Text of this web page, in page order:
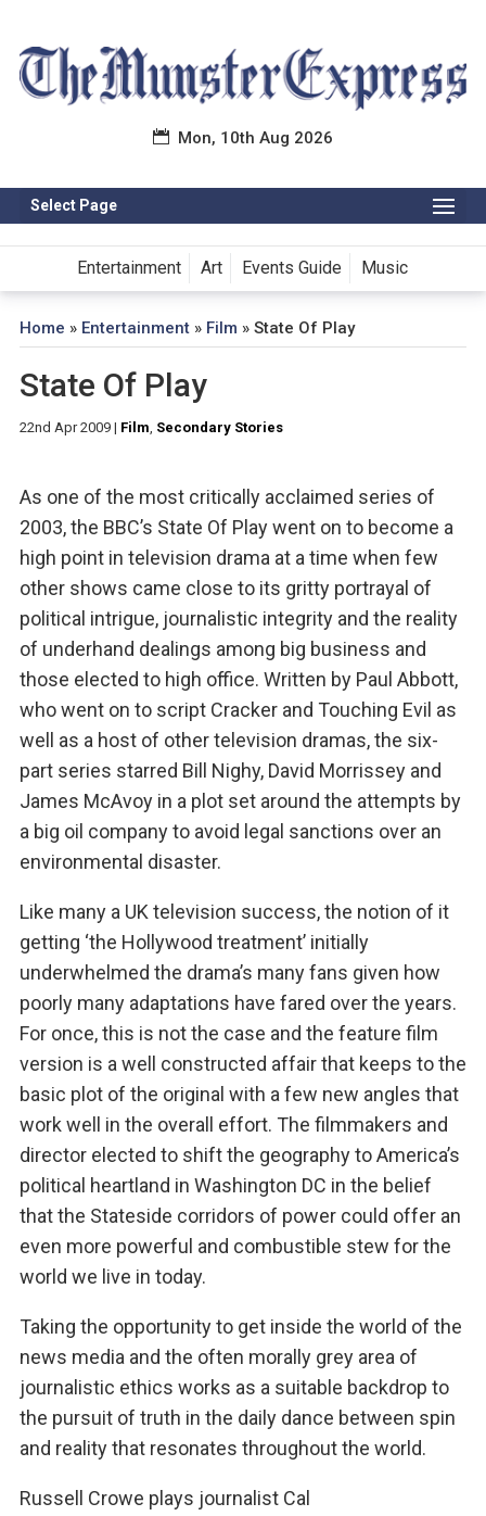
Mon, 10th Aug 2026
Select Page
Entertainment Art Events Guide Music
Home » Entertainment» Film » State Of Play
State Of Play
22nd Apr 2009| Film, Secondary Stories
As one of the most critically acclaimed series of
2003, the BBC’s State Of Play went on to become a
high point in television drama at a time when few
other shows came close to its gritty portrayal of
political intrigue, journalistic integrity and the reality
of underhand dealings among big business and
those elected to high office. Written by Paul Abbott,
who went on to script Cracker and Touching Evil as
well as a host of other television dramas, the six-
part series starred Bill Nighy, David Morrissey and
James McAvoy in a plot set around the attempts by
a big oil company to avoid legal sanctions over an
environmental disaster.
Like many a UK television success, the notion of it
getting ‘the Hollywood treatment’ initially
underwhelmed the drama’s many fans given how
poorly many adaptations have fared over the years.
For once, this is not the case and the feature film
version is a well constructed affair that keeps to the
basic plot of the original with a few new angles that
work well in the overall effort. The filmmakers and
director elected to shift the geography to America’s
political heartland in Washington DC in the belief
that the Stateside corridors of power could offer an
even more powerful and combustible stew for the
world we live in today.
Taking the opportunity to get inside the world of the
news media and the often morally grey area of
journalistic ethics works as a suitable backdrop to
the pursuit of truth in the daily dance between spin
and reality that resonates throughout the world.
Russell Crowe plays journalist Cal